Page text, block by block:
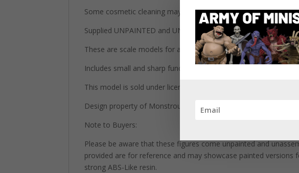
Some cosmetic cleaning may be required due to 3D printing
Supplied UNPAINTED and UNASSEMBLED where multi-part.
These are scale models for adult collectors and not suitable for
Includes small and sharp functional parts.
This model is sold under license from Monstrous Encounters
Design property of Monstrous Encounters for whom we are a
Note to Buyers:
Please be aware that these figures come unpainted and
provided are for reference and may showcase painted
strong ABS-Like resin.